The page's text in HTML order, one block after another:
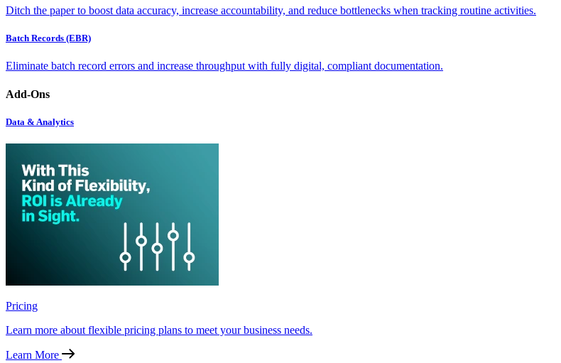
Ditch the paper to boost data accuracy, increase accountability, and reduce bottlenecks when tracking routine activities.
Batch Records (EBR)
Eliminate batch record errors and increase throughput with fully digital, compliant documentation.
Add-Ons
Data & Analytics
Pricing
Learn more about flexible pricing plans to meet your business needs.
Learn More